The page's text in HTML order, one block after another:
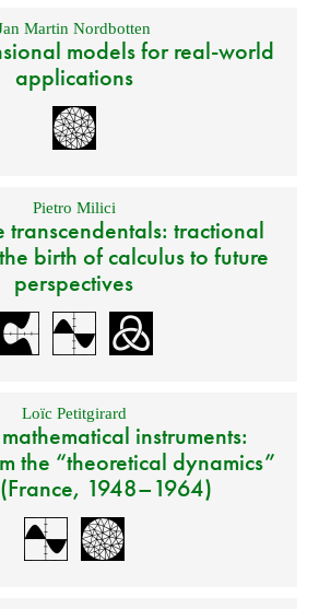
Martin Nordbotten
models for real-world
applications
Pietro Milici
transcendentals: tractional
birth of calculus to future
perspectives
Loïc Petitgirard
instruments:
the “theoretical dynamics”
1948–1964)